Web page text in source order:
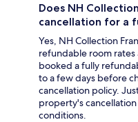
Does NH
cancellation for a
Yes, NH Collection
refundable room rates
booked a fully
to a few days before
cancellation policy.
property's
conditions.